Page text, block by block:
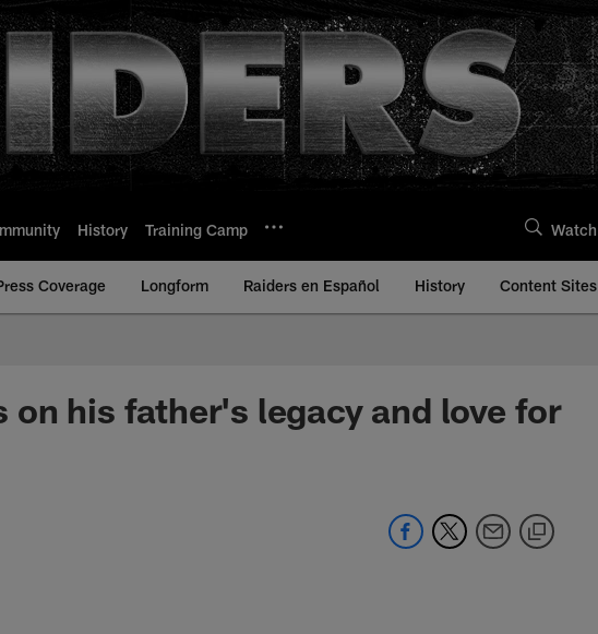
History Training Camp Watch
Coverage Longform Raiders en Español History Content Sites
on his father's legacy and love for